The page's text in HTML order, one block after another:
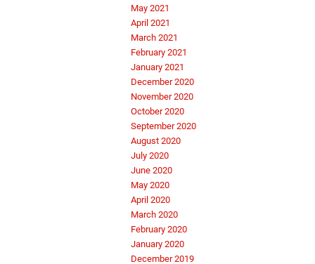
May 2021
April 2021
March 2021
February 2021
January 2021
December 2020
November 2020
October 2020
September 2020
August 2020
July 2020
June 2020
May 2020
April 2020
March 2020
February 2020
January 2020
December 2019